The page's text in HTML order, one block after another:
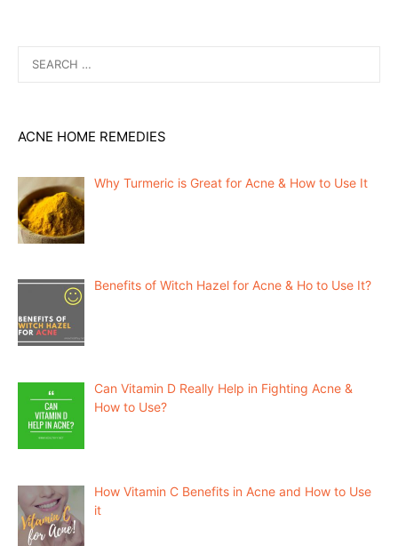
for:
ACNE HOME REMEDIES
Why Turmeric is Great for Acne & How to Use It
Benefits of Witch Hazel for Acne & Ho to Use It?
Can Vitamin D Really Help in Fighting Acne &
How to Use?
How Vitamin C Benefits in Acne and How to Use
it